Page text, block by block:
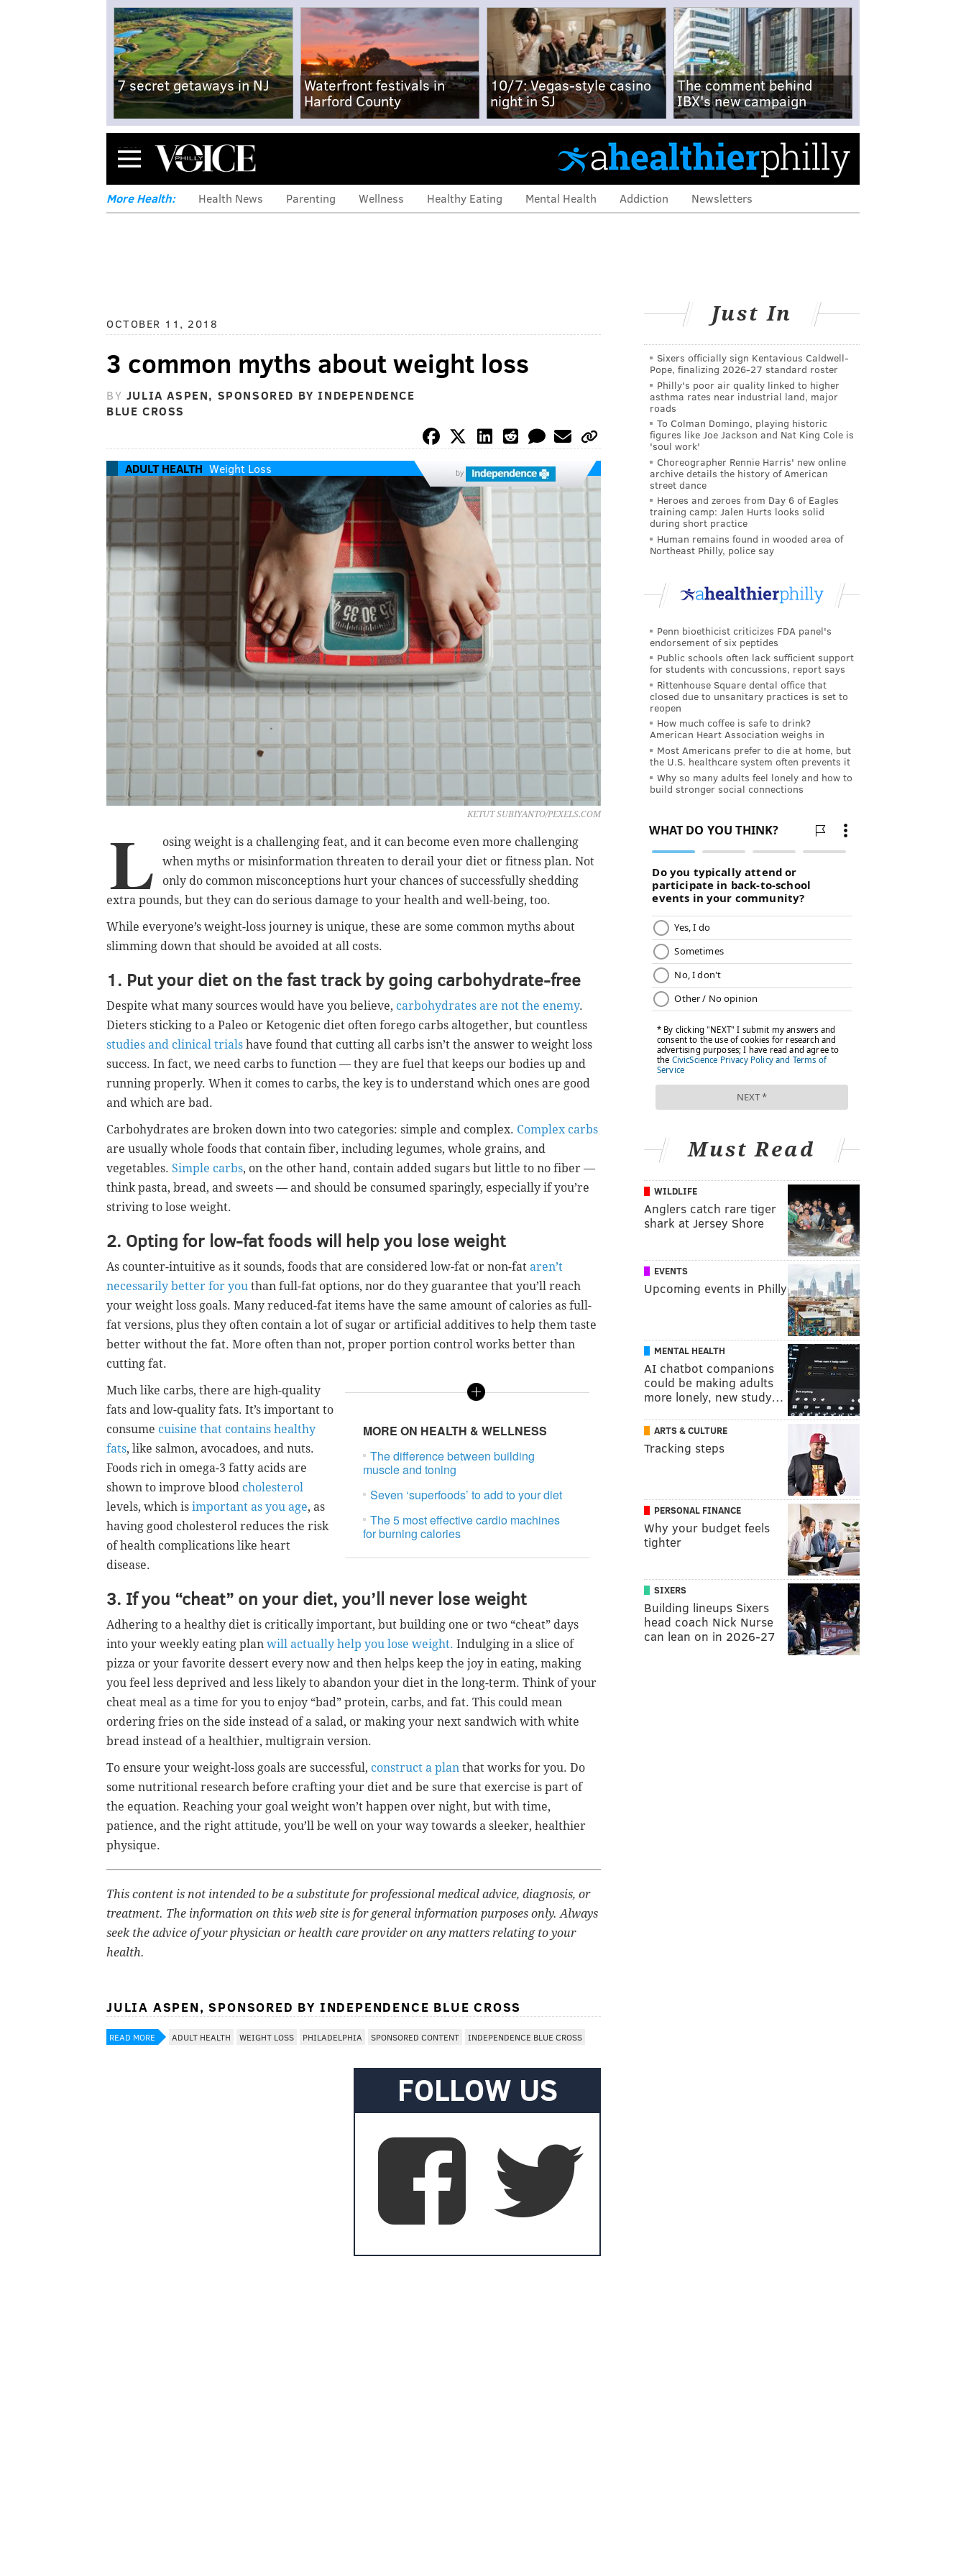
7 secret getaways in NJ
Waterfront festivals in
Harford County
10/7: Vegas-style casino
night in SJ
The comment behind
IBX's new campaign
Menu
More Health: Health News Parenting Wellness Healthy Eating Mental Health Addiction Newsletters
OCTOBER 11, 2018
3 common myths about weight loss
BY JULIA ASPEN, SPONSORED BY INDEPENDENCE
BLUE CROSS
ADULT HEALTH Weight Loss by
KETUT SUBIYANTO/PEXELS.COM
L
osing weight is a challenging feat, and it can become even more challenging
when myths or misinformation threaten to derail your diet or fitness plan. Not
only do common misconceptions hurt your chances of successfully shedding
extra pounds, but they can do serious damage to your health and well-being, too.
While everyone’s weight-loss journey is unique, these are some common myths about
slimming down that should be avoided at all costs.
1. Put your diet on the fast track by going carbohydrate-free
Despite what many sources would have you believe, carbohydrates are not the enemy.
Dieters sticking to a Paleo or Ketogenic diet often forego carbs altogether, but countless
studies and clinical trials have found that cutting all carbs isn’t the answer to weight loss
success. In fact, we need carbs to function — they are fuel that keeps our bodies up and
running properly. When it comes to carbs, the key is to understand which ones are good
and which are bad.
Carbohydrates are broken down into two categories: simple and complex. Complex carbs
are usually whole foods that contain fiber, including legumes, whole grains, and
vegetables. Simple carbs, on the other hand, contain added sugars but little to no fiber —
think pasta, bread, and sweets — and should be consumed sparingly, especially if you’re
striving to lose weight.
2. Opting for low-fat foods will help you lose weight
As counter-intuitive as it sounds, foods that are considered low-fat or non-fat aren’t
necessarily better for you than full-fat options, nor do they guarantee that you’ll reach
your weight loss goals. Many reduced-fat items have the same amount of calories as full-
fat versions, plus they often contain a lot of sugar or artificial additives to help them taste
better without the fat. More often than not, proper portion control works better than
cutting fat.
MORE ON HEALTH & WELLNESS
The difference between building
muscle and toning
Seven ‘superfoods’ to add to your diet
The 5 most effective cardio machines
for burning calories
Much like carbs, there are high-quality
fats and low-quality fats. It’s important to
consume cuisine that contains healthy
fats, like salmon, avocadoes, and nuts.
Foods rich in omega-3 fatty acids are
shown to improve blood cholesterol
levels, which is important as you age, as
having good cholesterol reduces the risk
of health complications like heart
disease.
3. If you “cheat” on your diet, you’ll never lose weight
Adhering to a healthy diet is critically important, but building one or two “cheat” days
into your weekly eating plan will actually help you lose weight. Indulging in a slice of
pizza or your favorite dessert every now and then helps keep the joy in eating, making
you feel less deprived and less likely to abandon your diet in the long-term. Think of your
cheat meal as a time for you to enjoy “bad” protein, carbs, and fat. This could mean
ordering fries on the side instead of a salad, or making your next sandwich with white
bread instead of a healthier, multigrain version.
To ensure your weight-loss goals are successful, construct a plan that works for you. Do
some nutritional research before crafting your diet and be sure that exercise is part of
the equation. Reaching your goal weight won’t happen over night, but with time,
patience, and the right attitude, you’ll be well on your way towards a sleeker, healthier
physique.
This content is not intended to be a substitute for professional medical advice, diagnosis, or
treatment. The information on this web site is for general information purposes only. Always
seek the advice of your physician or health care provider on any matters relating to your
health.
JULIA ASPEN, SPONSORED BY INDEPENDENCE BLUE CROSS
READ MORE ADULT HEALTH WEIGHT LOSS PHILADELPHIA SPONSORED CONTENT INDEPENDENCE BLUE CROSS
FOLLOW US
Just In
Sixers officially sign Kentavious Caldwell-
Pope, finalizing 2026-27 standard roster
Philly's poor air quality linked to higher
asthma rates near industrial land, major
roads
To Colman Domingo, playing historic
figures like Joe Jackson and Nat King Cole is
'soul work'
Choreographer Rennie Harris' new online
archive details the history of American
street dance
Heroes and zeroes from Day 6 of Eagles
training camp: Jalen Hurts looks solid
during short practice
Human remains found in wooded area of
Northeast Philly, police say
Penn bioethicist criticizes FDA panel's
endorsement of six peptides
Public schools often lack sufficient support
for students with concussions, report says
Rittenhouse Square dental office that
closed due to unsanitary practices is set to
reopen
How much coffee is safe to drink?
American Heart Association weighs in
Most Americans prefer to die at home, but
the U.S. healthcare system often prevents it
Why so many adults feel lonely and how to
build stronger social connections
Must Read
WILDLIFE
Anglers catch rare tiger
shark at Jersey Shore
EVENTS
Upcoming events in Philly
MENTAL HEALTH
AI chatbot companions
could be making adults
more lonely, new study…
ARTS & CULTURE
Tracking steps
PERSONAL FINANCE
Why your budget feels
tighter
SIXERS
Building lineups Sixers
head coach Nick Nurse
can lean on in 2026-27